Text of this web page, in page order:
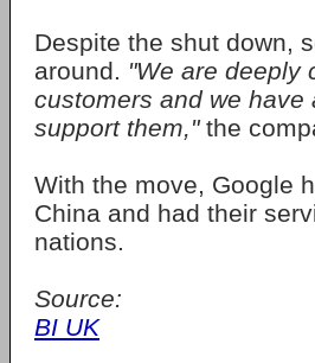
Despite the shut down,
around. "We are deeply
customers and we
support them,"the
With the move, Google
China and had their
nations.
Source:
BI UK